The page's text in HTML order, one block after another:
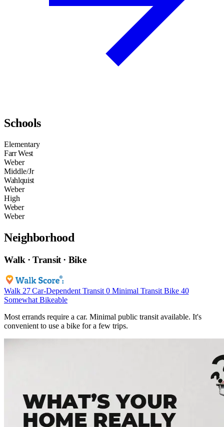
Schools
Elementary
Farr West
Weber
Middle/Jr
Wahlquist
Weber
High
Weber
Weber
Neighborhood
Walk · Transit · Bike
Walk 27 Car-Dependent Transit 0 Minimal Transit Bike 40
Somewhat Bikeable
Most errands require a car. Minimal public transit available. It's
convenient to use a bike for a few trips.